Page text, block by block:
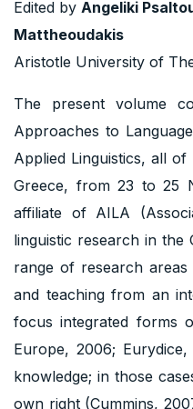
Edited by Angeliki
Mattheoudakis
Aristotle University of
The present volume
Approaches to
Applied Linguistics, all
Greece, from 23 to 25
affiliate of AILA
linguistic research in
range of research
and teaching from an
focus integrated forms
Europe, 2006;
knowledge; in those
own right (Cummins,